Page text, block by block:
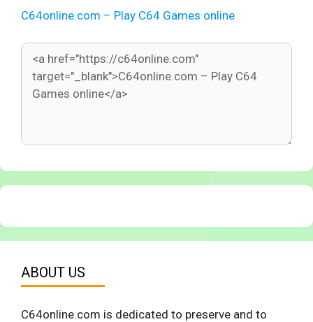
C64online.com – Play C64 Games online
ABOUT US
C64online.com is dedicated to preserve and to